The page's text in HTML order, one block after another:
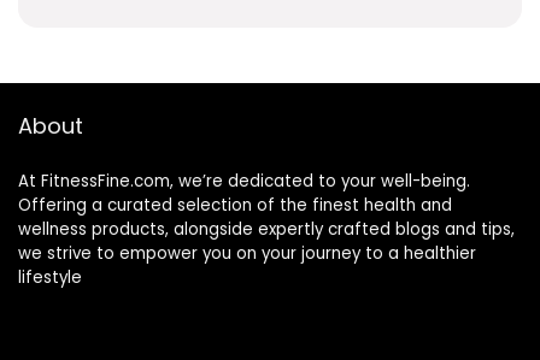
About
At FitnessFine.com, we’re dedicated to your well-being.
Offering a curated selection of the finest health and
wellness products, alongside expertly crafted blogs and tips,
we strive to empower you on your journey to a healthier
lifestyle